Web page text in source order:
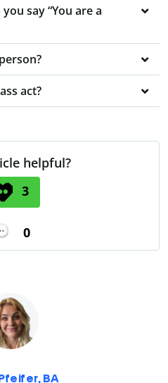
say “You are a
act?
helpful?
3
0
BA